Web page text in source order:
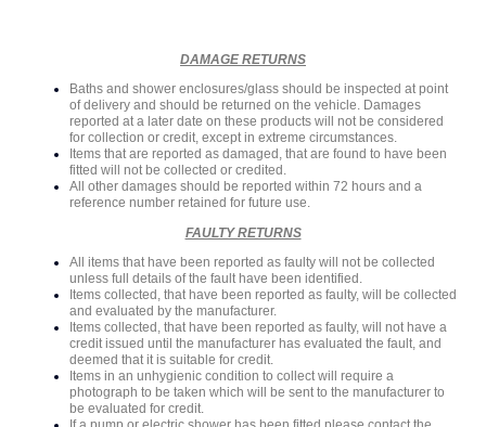
DAMAGE RETURNS
Baths and shower enclosures/glass should be inspected at point
of delivery and should be returned on the vehicle. Damages
reported at a later date on these products will not be considered
for collection or credit, except in extreme circumstances.
Items that are reported as damaged, that are found to have been
fitted will not be collected or credited.
All other damages should be reported within 72 hours and a
reference number retained for future use.
FAULTY RETURNS
All items that have been reported as faulty will not be collected
unless full details of the fault have been identified.
Items collected, that have been reported as faulty, will be collected
and evaluated by the manufacturer.
Items collected, that have been reported as faulty, will not have a
credit issued until the manufacturer has evaluated the fault, and
deemed that it is suitable for credit.
Items in an unhygienic condition to collect will require a
photograph to be taken which will be sent to the manufacturer to
be evaluated for credit.